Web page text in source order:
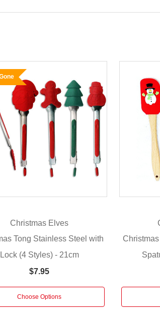
family traditions and gift giving,
flair — helping you cook up
Christmas Elves
Tong Stainless Steel with
Lock (4 Styles) - 21cm
$7.95
Choose Options